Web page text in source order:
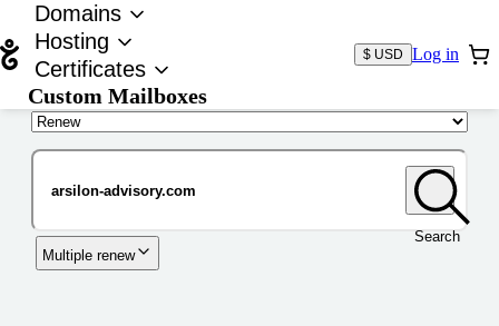
Domains
Hosting
Certificates
Custom Mailboxes
$ USD Log in
Search
Multiple renew